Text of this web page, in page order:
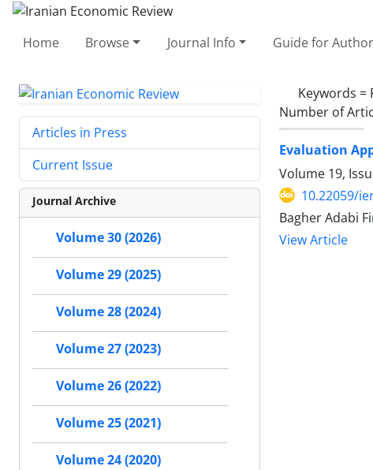
Home Browse Journal Info Guide for
Keywords =
Number of
Evaluation
Volume 19,
10.22059/
Bagher Adabi
View Article
Articles in Press
Current Issue
Journal Archive
Volume 30 (2026)
Volume 29 (2025)
Volume 28 (2024)
Volume 27 (2023)
Volume 26 (2022)
Volume 25 (2021)
Volume 24 (2020)